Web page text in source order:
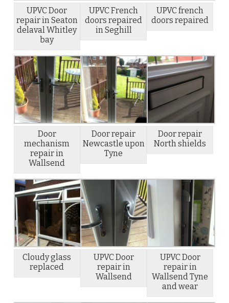
UPVC Door
repair in Seaton
delaval Whitley
bay
UPVC French
doors repaired
in Seghill
UPVC french
doors repaired
Door
mechanism
repair in
Wallsend
Door repair
Newcastle upon
Tyne
Door repair
North shields
Cloudy glass
replaced
UPVC Door
repair in
Wallsend
UPVC Door
repair in
Wallsend Tyne
and wear